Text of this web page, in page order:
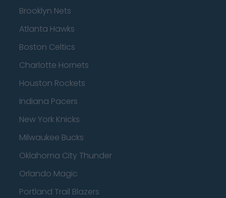
Brooklyn Nets
Atlanta Hawks
Boston Celtics
Charlotte Hornets
Houston Rockets
Indiana Pacers
New York Knicks
Milwaukee Bucks
Oklahoma City Thunder
Orlando Magic
Portland Trail Blazers